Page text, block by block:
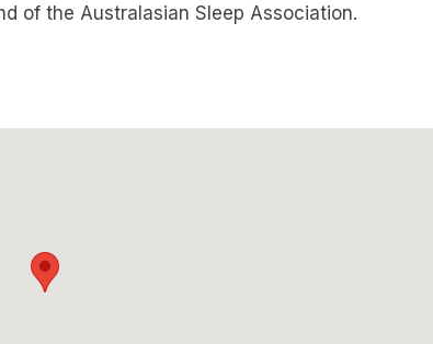
of the Australasian Sleep Association.